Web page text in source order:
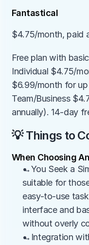
Fantastical
$4.75/month, paid
Free plan with
Individual $4.75/
$6.99/month for
Team/Business
annually). 14-day
💡 Things to
When Choosing
→You Seek a
suitable for
easy-to-use
interface and
without overly
→Integration